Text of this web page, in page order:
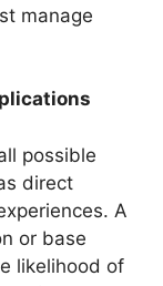
manage
possible
direct
A
or base
likelihood of